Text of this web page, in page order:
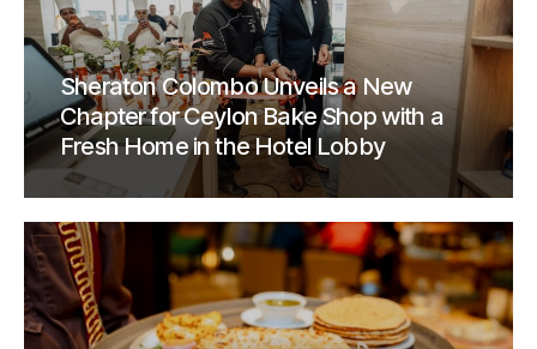
Sheraton Colombo Unveils a New
Chapter for Ceylon Bake Shop with a
Fresh Home in the Hotel Lobby